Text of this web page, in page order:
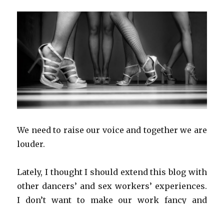
We need to raise our voice and together we are
louder.
Lately, I thought I should extend this blog with
other dancers’ and sex workers’ experiences.
I don’t want to make our work fancy and